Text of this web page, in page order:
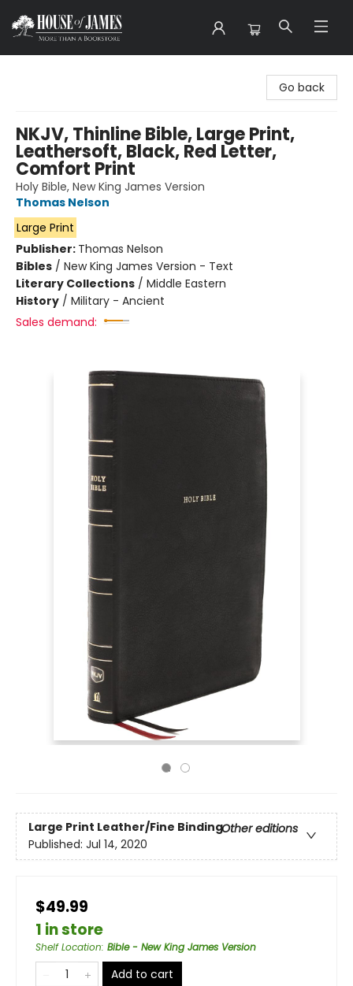
Go back
NKJV, Thinline Bible, Large Print,
Leathersoft, Black, Red Letter,
Comfort Print
Holy Bible, New King James Version
Thomas Nelson
Large Print
Publisher: Thomas Nelson
Bibles / New King James Version - Text
Literary Collections / Middle Eastern
History / Military - Ancient
Sales demand:
Large Print Leather/Fine BindingOther editions
Published: Jul 14, 2020
$49.99
1 in store
Shelf Location: Bible - New King James Version
Add to cart